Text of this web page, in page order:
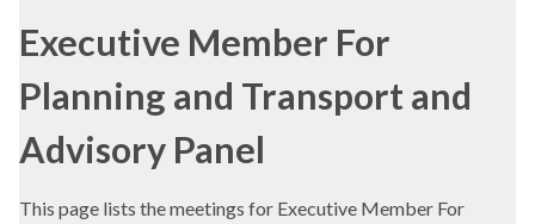
Executive Member For
Planning and Transport and
Advisory Panel
This page lists the meetings for Executive Member For